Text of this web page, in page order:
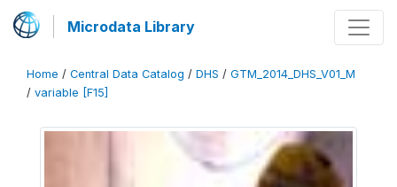
Microdata Library
Home / Central Data Catalog / DHS / GTM_2014_DHS_V01_M
/ variable [F15]